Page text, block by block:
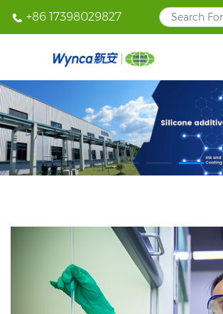
+86 17398029827